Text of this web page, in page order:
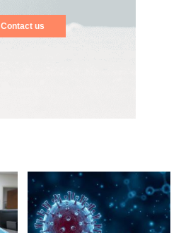
Contact us